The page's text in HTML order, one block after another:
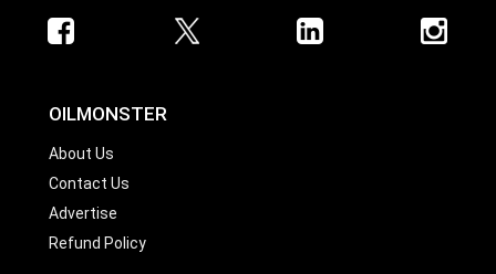
OILMONSTER
About Us
Contact Us
Advertise
Refund Policy